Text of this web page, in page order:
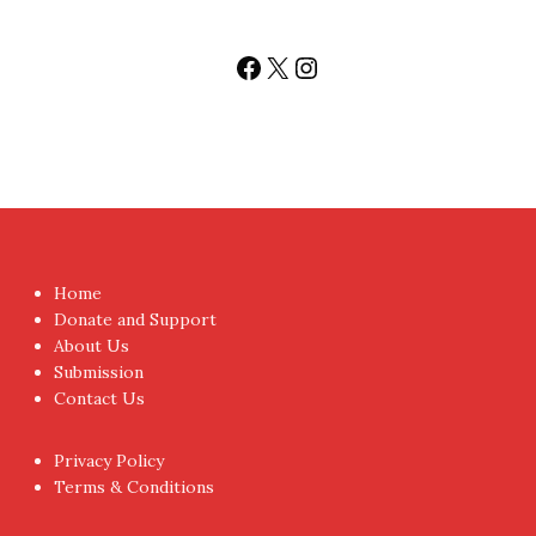
Facebook
X Instagram
Home
Donate and Support
About Us
Submission
Contact Us
Privacy Policy
Terms & Conditions